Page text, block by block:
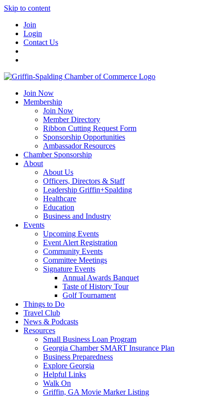
Skip to content
Join
Login
Contact Us
Join Now
Membership
Join Now
Member Directory
Ribbon Cutting Request Form
Sponsorship Opportunities
Ambassador Resources
Chamber Sponsorship
About
About Us
Officers, Directors & Staff
Leadership Griffin+Spalding
Healthcare
Education
Business and Industry
Events
Upcoming Events
Event Alert Registration
Community Events
Committee Meetings
Signature Events
Annual Awards Banquet
Taste of History Tour
Golf Tournament
Things to Do
Travel Club
News & Podcasts
Resources
Small Business Loan Program
Georgia Chamber SMART Insurance Plan
Business Preparedness
Explore Georgia
Helpful Links
Walk On
Griffin, GA Movie Marker Listing